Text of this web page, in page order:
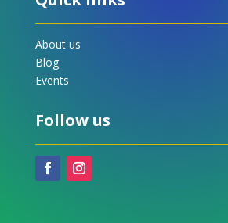
About us
Blog
Events
Follow us